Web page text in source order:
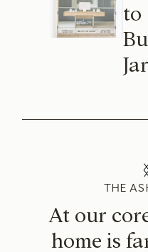
to
THE
At our
home is